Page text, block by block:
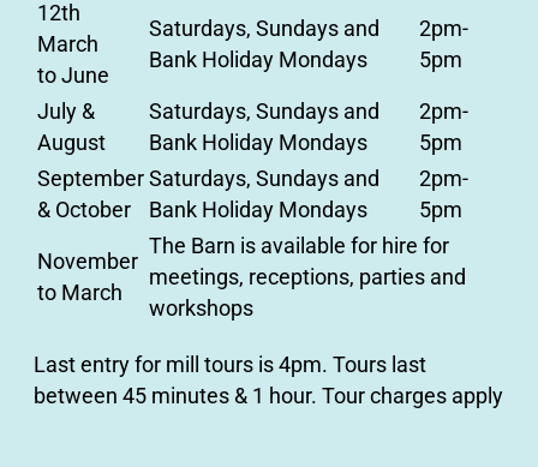
12th
March
to June
Saturdays, Sundays and
Bank Holiday Mondays
2pm-
5pm
July &
August
Saturdays, Sundays and
Bank Holiday Mondays
2pm-
5pm
September
& October
Saturdays, Sundays and
Bank Holiday Mondays
2pm-
5pm
November
to March
The Barn is available for hire for
meetings, receptions, parties and
workshops
Last entry for mill tours is 4pm. Tours last
between 45 minutes & 1 hour. Tour charges apply